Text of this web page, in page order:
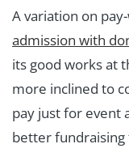
A variation on
admission with
its good works at
more inclined to
pay just for event
better fundraising